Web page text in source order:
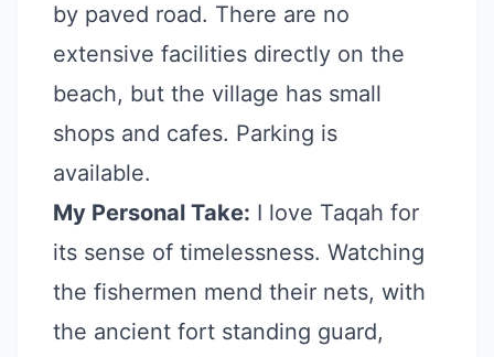
by paved road. There are no
extensive facilities directly on the
beach, but the village has small
shops and cafes. Parking is
available.
My Personal Take: I love Taqah for
its sense of timelessness. Watching
the fishermen mend their nets, with
the ancient fort standing guard,